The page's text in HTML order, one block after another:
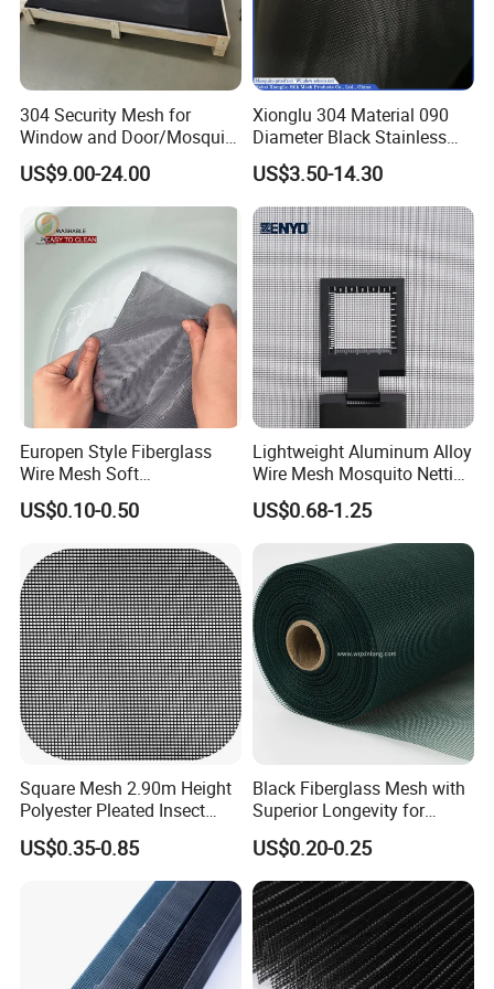
304 Security Mesh for
Window and Door/Mosquito
Screen/Burglarproof
Screen/Bullet Proof
Mesh/304 316 Marine
Stainless Steel Black
Coated Security Screen
US$9.00-24.00
Xionglu 304 Material 090
Diameter Black Stainless
Steel Security Window
Screen Mesh, Anti-Theft
Window Screen, Insect
Window Screen Dust Proof
Window Screen
US$3.50-14.30
Europen Style Fiberglass
Wire Mesh Soft
/Stiffness/Stiff /Strong
Insect Screen for Roll up
US$0.10-0.50
Lightweight Aluminum Alloy
Wire Mesh Mosquito Netting
- Window Screen & Insect-
Screen
US$0.68-1.25
Square Mesh 2.90m Height
Polyester Pleated Insect
Screen Mesh Waterproof
Net
US$0.35-0.85
Black Fiberglass Mesh with
Superior Longevity for
Window and Door Screens
US$0.20-0.25